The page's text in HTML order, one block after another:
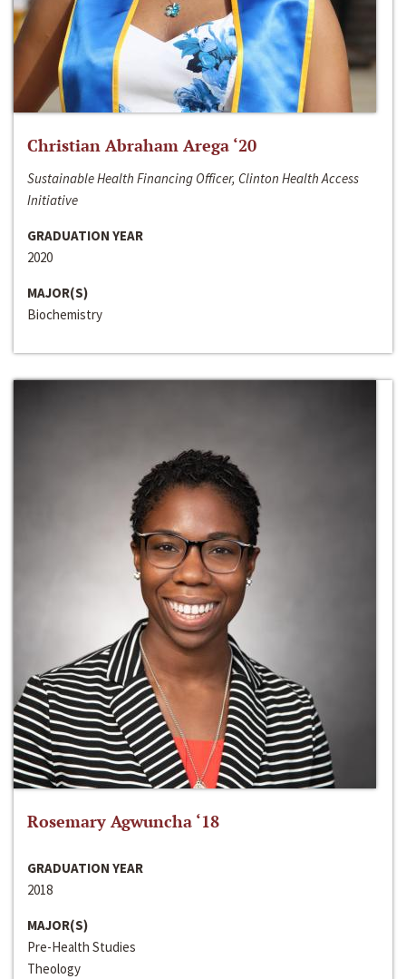
Christian Abraham Arega ‘20
Sustainable Health Financing Officer, Clinton Health Access
Initiative
GRADUATION YEAR
2020
MAJOR(S)
Biochemistry
Rosemary Agwuncha ‘18
GRADUATION YEAR
2018
MAJOR(S)
Pre-Health Studies
Theology